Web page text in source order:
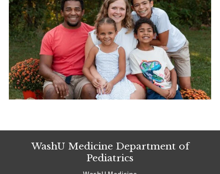
WashU Medicine Department of
Pediatrics